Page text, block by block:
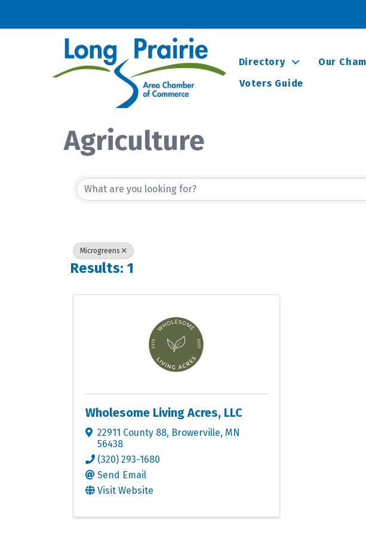
Directory Our
Voters Guide
Agriculture
{Directory Results}
Microgreens
Results: 1
Wholesome Living Acres, LLC
22911 County 88, Browerville, MN
56438
(320) 293-1680
Send Email
Visit Website